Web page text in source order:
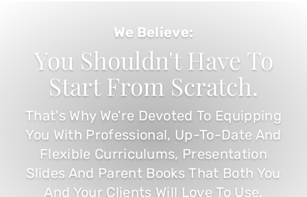
We Believe:
You Shouldn't Have To
Start From Scratch.
That's Why We're Devoted To Equipping
You With Professional, Up-To-Date And
Flexible Curriculums, Presentation
Slides And Parent Books That Both You
And Your Clients Will Love To Use.